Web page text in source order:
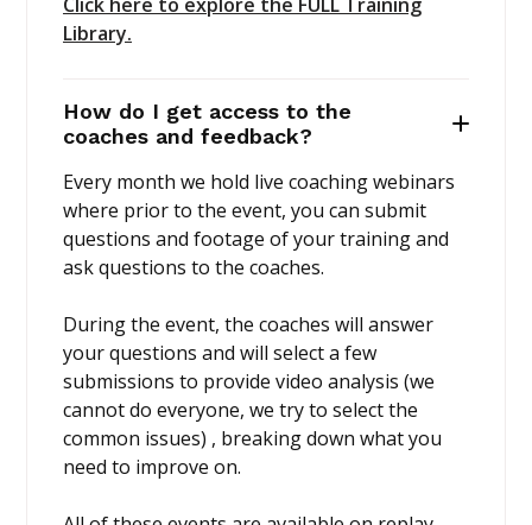
Library.
How do I get access to the
coaches and feedback?
Every month we hold live coaching webinars
where prior to the event, you can submit
questions and footage of your training and
ask questions to the coaches.
During the event, the coaches will answer
your questions and will select a few
submissions to provide video analysis (we
cannot do everyone, we try to select the
common issues) , breaking down what you
need to improve on.